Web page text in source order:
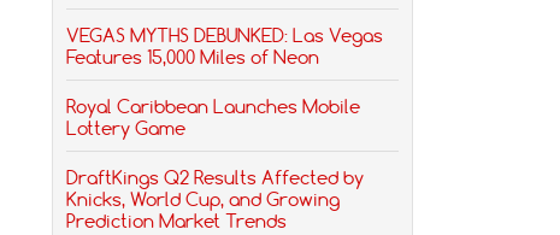
VEGAS MYTHS DEBUNKED: Las Vegas
Features 15,000 Miles of Neon
Royal Caribbean Launches Mobile
Lottery Game
DraftKings Q2 Results Affected by
Knicks, World Cup, and Growing
Prediction Market Trends